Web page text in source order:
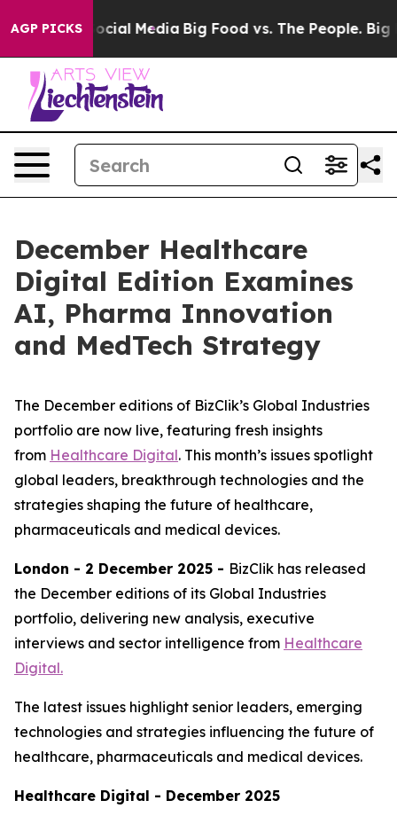
AGP PICKS
on Social Media Big Food vs. The People. Big
December Healthcare
Digital Edition Examines
AI, Pharma Innovation
and MedTech Strategy
The December editions of BizClik’s Global Industries
portfolio are now live, featuring fresh insights
from Healthcare Digital. This month’s issues spotlight
global leaders, breakthrough technologies and the
strategies shaping the future of healthcare,
pharmaceuticals and medical devices.
London - 2 December 2025 - BizClik has released
the December editions of its Global Industries
portfolio, delivering new analysis, executive
interviews and sector intelligence from Healthcare
Digital.
The latest issues highlight senior leaders, emerging
technologies and strategies influencing the future of
healthcare, pharmaceuticals and medical devices.
Healthcare Digital - December 2025